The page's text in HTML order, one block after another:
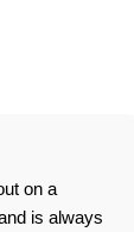
on a
is always